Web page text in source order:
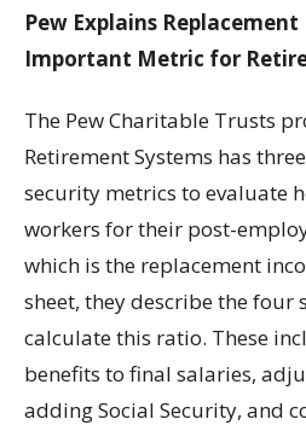
Pew Explains
Important Metric for
The Pew Charitable Trusts
Retirement Systems has
security metrics to evaluate
workers for their post-
which is the replacement
sheet, they describe the four
calculate this ratio. These
benefits to final salaries,
adding Social Security, and